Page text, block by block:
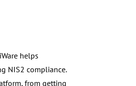
helps
NIS2 compliance.
from getting